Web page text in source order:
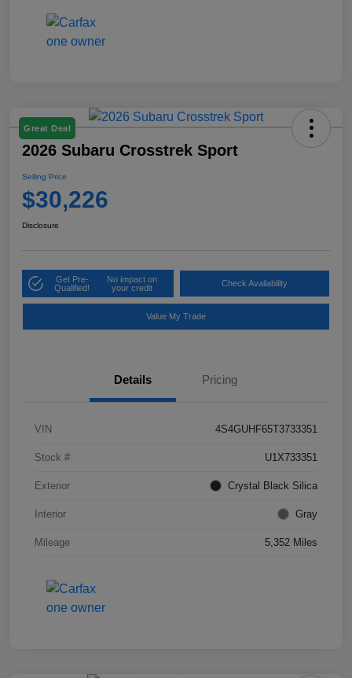
Great Deal
2026 Subaru Crosstrek Sport
Selling Price
$30,226
Disclosure
Get Pre-
Qualified!
No impact on
your credit
Check Availability
Value My Trade
Details Pricing
VIN 4S4GUHF65T3733351
Stock # U1X733351
Exterior Crystal Black Silica
Interior Gray
Mileage 5,352 Miles